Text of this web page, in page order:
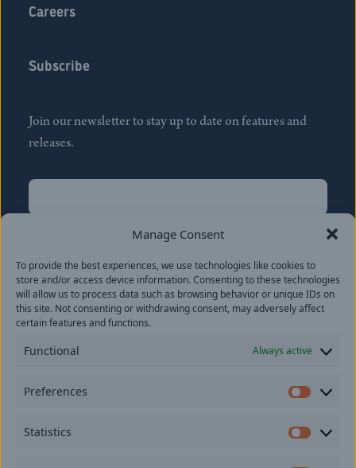
Manage Consent
To provide the best experiences, we use technologies like cookies to
store and/or access device information. Consenting to these technologies
will allow us to process data such as browsing behavior or unique IDs on
this site. Not consenting or withdrawing consent, may adversely affect
certain features and functions.
Functional Always active
Preferences
Statistics
Careers
Subscribe
Join our newsletter to stay up to date on features and
releases.
Name
Last
Email(Required)
provide consent to receive updates from our company.